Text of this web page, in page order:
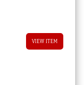
VIEW ITEM